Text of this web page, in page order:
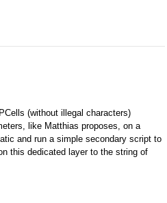
(without illegal characters)
like Matthias proposes, on a
and run a simple secondary script to
this dedicated layer to the string of